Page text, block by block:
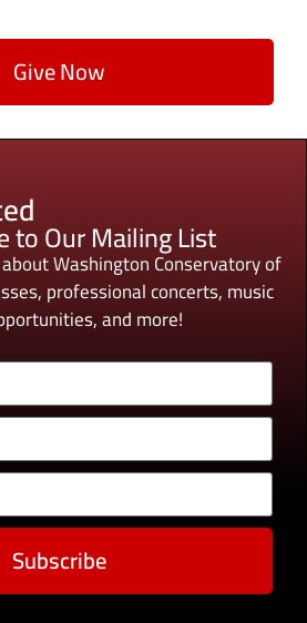
Give Now
to Our Mailing List
Washington Conservatory of
professional concerts, music
and more!
Subscribe